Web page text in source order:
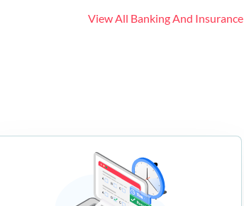
View All Banking And Insurance